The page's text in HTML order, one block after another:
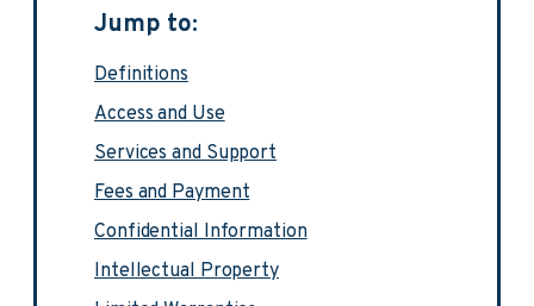
Jump to:
Definitions
Access and Use
Services and Support
Fees and Payment
Confidential Information
Intellectual Property